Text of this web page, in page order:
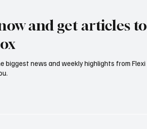
and get articles to
biggest news and weekly highlights from Flexi